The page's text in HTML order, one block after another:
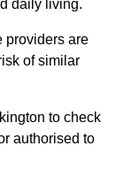
daily living.
providers are
of similar
to check
authorised to